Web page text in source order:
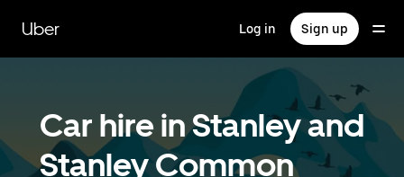
main
content
Uber Log in Sign up
Car hire in Stanley and
Stanley Common